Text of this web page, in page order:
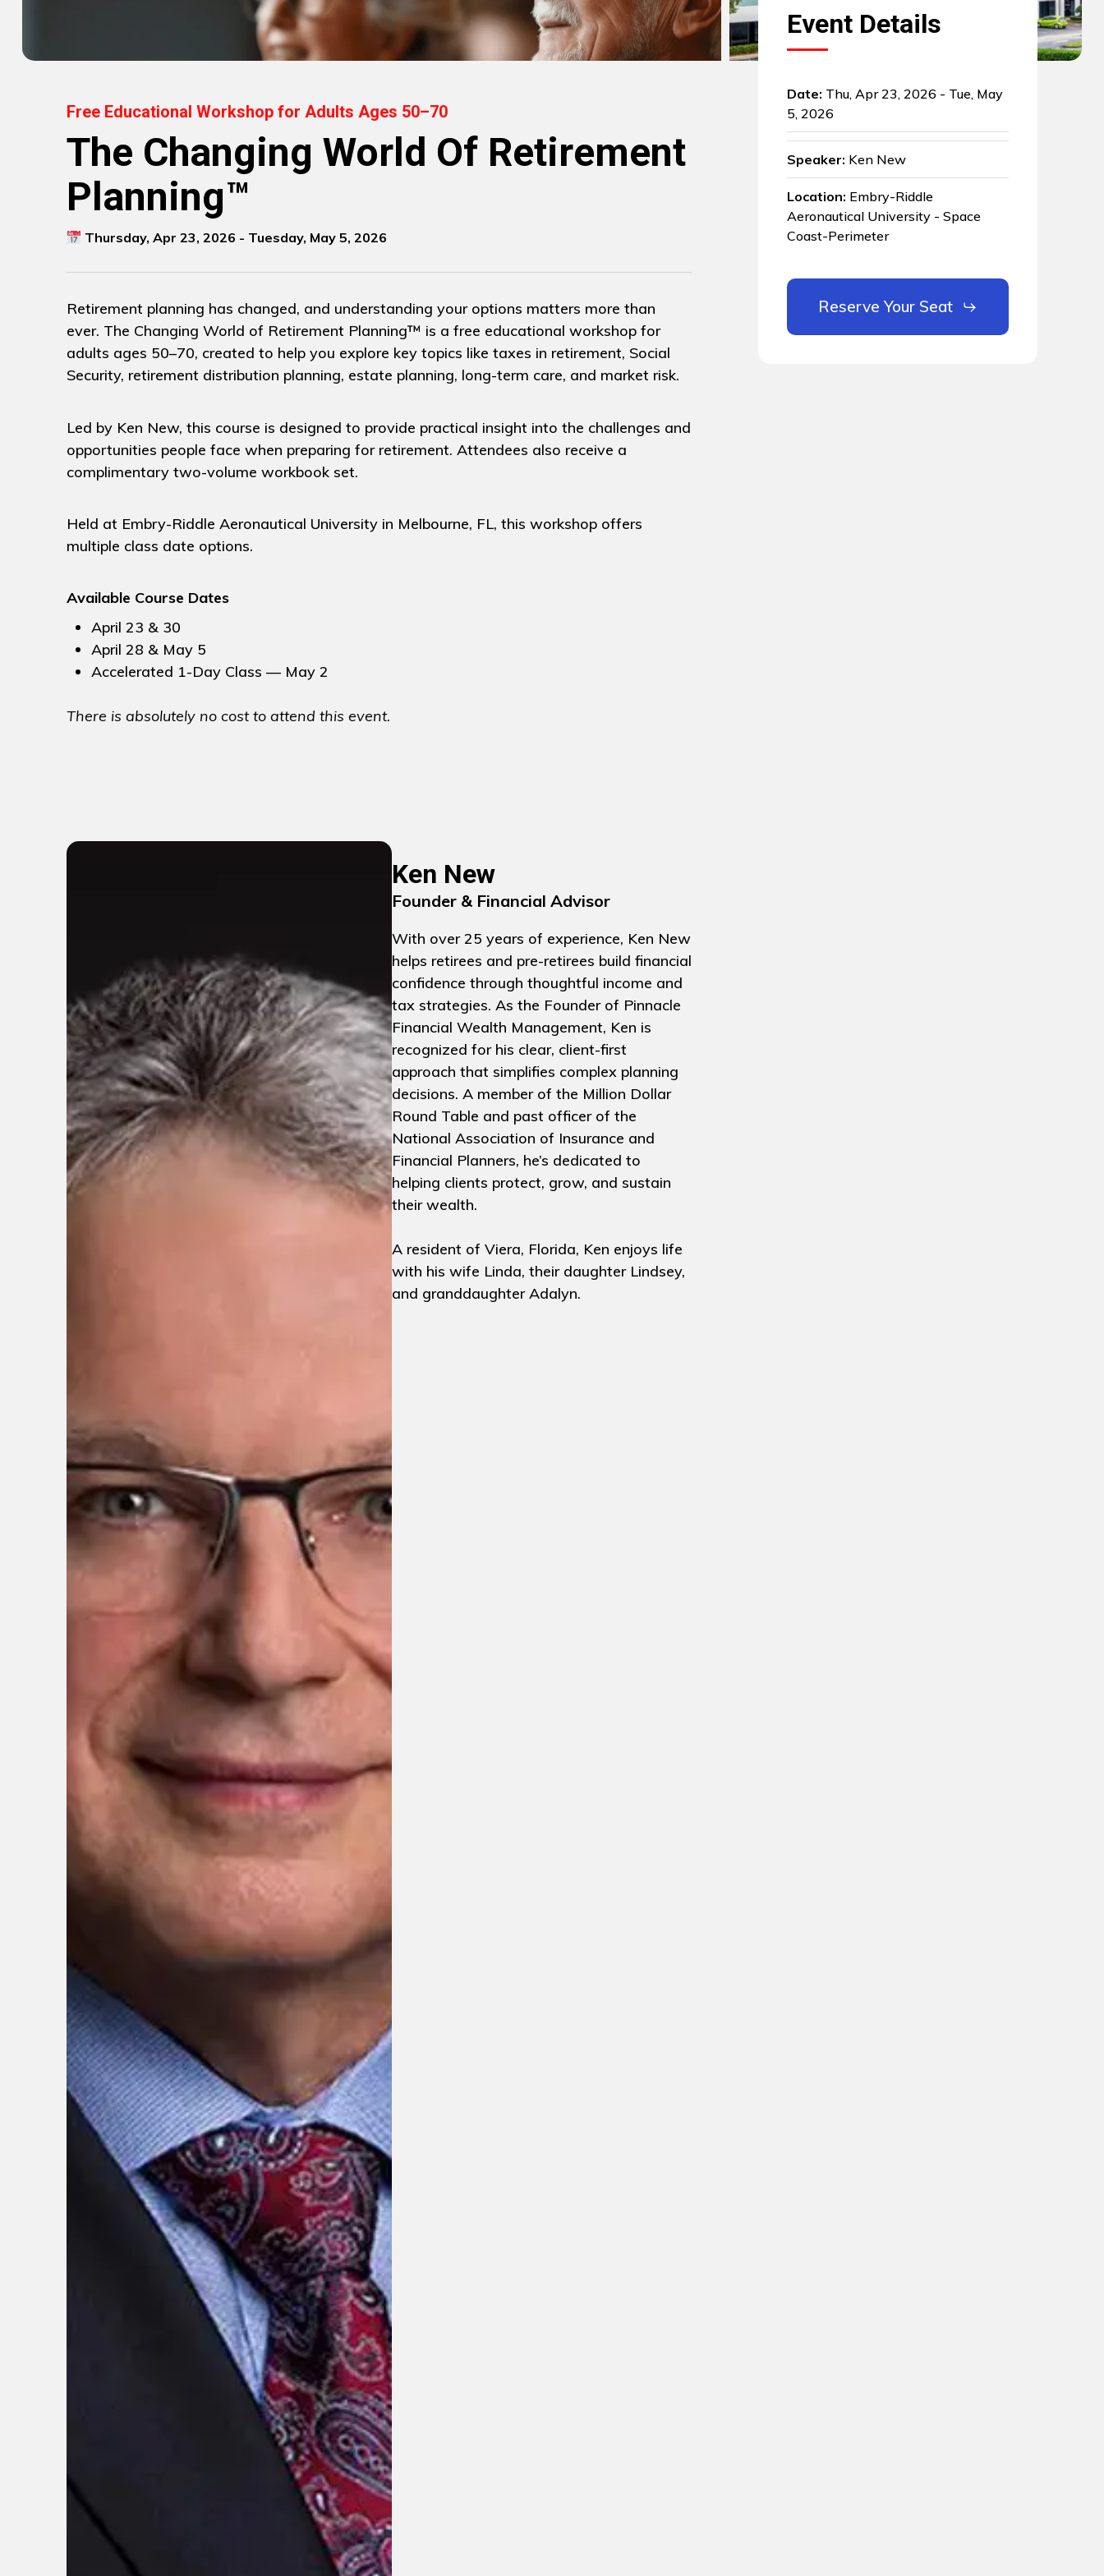
Free Educational Workshop for Adults Ages 50–70
The Changing World Of Retirement
Planning™
Thursday, Apr 23, 2026 - Tuesday, May 5, 2026
Retirement planning has changed, and understanding your options matters more than
ever. The Changing World of Retirement Planning™ is a free educational workshop for
adults ages 50–70, created to help you explore key topics like taxes in retirement, Social
Security, retirement distribution planning, estate planning, long-term care, and market risk.
Led by Ken New, this course is designed to provide practical insight into the challenges and
opportunities people face when preparing for retirement. Attendees also receive a
complimentary two-volume workbook set.
Held at Embry-Riddle Aeronautical University in Melbourne, FL, this workshop offers
multiple class date options.
Available Course Dates
April 23 & 30
April 28 & May 5
Accelerated 1-Day Class — May 2
There is absolutely no cost to attend this event.
Ken New
Founder & Financial Advisor
With over 25 years of experience, Ken New
helps retirees and pre-retirees build financial
confidence through thoughtful income and
tax strategies. As the Founder of Pinnacle
Financial Wealth Management, Ken is
recognized for his clear, client-first
approach that simplifies complex planning
decisions. A member of the Million Dollar
Round Table and past officer of the
National Association of Insurance and
Financial Planners, he’s dedicated to
helping clients protect, grow, and sustain
their wealth.
A resident of Viera, Florida, Ken enjoys life
with his wife Linda, their daughter Lindsey,
and granddaughter Adalyn.
Event Details
Date: Thu, Apr 23, 2026 - Tue, May
5, 2026
Speaker: Ken New
Location: Embry-Riddle
Aeronautical University - Space
Coast-Perimeter
Reserve Your Seat